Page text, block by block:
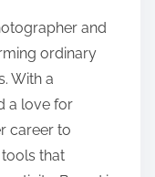
and
ordinary
With a
a love for
career to
that